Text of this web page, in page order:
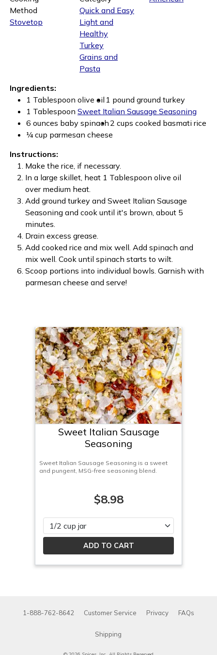
Method
Stovetop
Quick and Easy
Light and
Healthy
Turkey
Grains and
Pasta
Ingredients:
1 Tablespoon olive oil 1 pound ground turkey
1 Tablespoon Sweet Italian Sausage Seasoning
6 ounces baby spinach 2 cups cooked basmati rice
¼ cup parmesan cheese
Instructions:
Make the rice, if necessary.
In a large skillet, heat 1 Tablespoon olive oil
over medium heat.
Add ground turkey and Sweet Italian Sausage
Seasoning and cook until it's brown, about 5
minutes.
Drain excess grease.
Add cooked rice and mix well. Add spinach and
mix well. Cook until spinach starts to wilt.
Scoop portions into individual bowls. Garnish with
parmesan cheese and serve!
Sweet Italian Sausage
Seasoning
Sweet Italian Sausage Seasoning is a sweet
and pungent, MSG-free seasoning blend.
$8.98
Please select
1-888-762-8642 Customer Service Privacy FAQs
Shipping